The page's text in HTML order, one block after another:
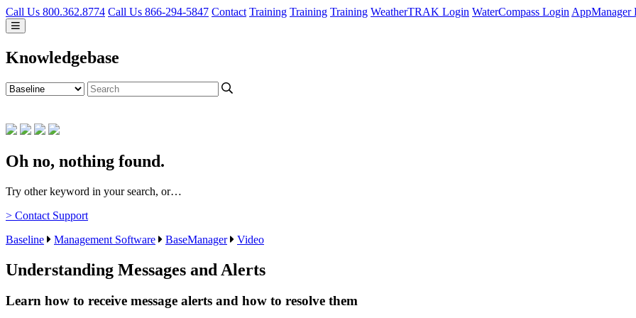
Call Us 800.362.8774 Call Us 866-294-5847 Contact Training Training Training WeatherTRAK Login WaterCompass Login AppManager
Knowledgebase
Oh no, nothing found.
Try other keyword in your search, or…
> Contact Support
Baseline
Management Software BaseManager Video
Understanding Messages and Alerts
Learn how to receive message alerts and how to resolve them